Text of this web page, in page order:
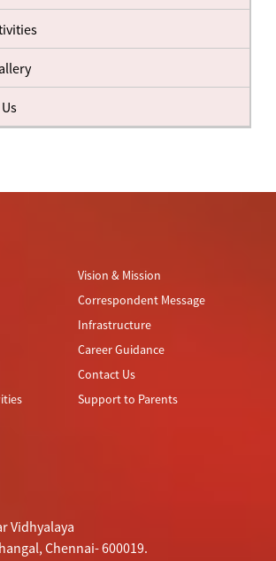
Vision & Mission
Correspondent Message
Infrastructure
Career Guidance
Contact Us
Support to Parents
Vidhyalaya
Chennai- 600019.